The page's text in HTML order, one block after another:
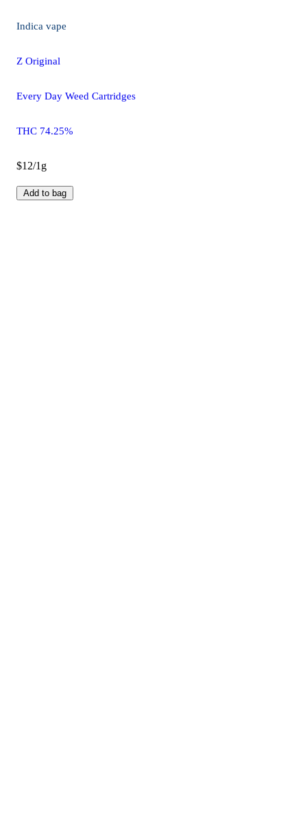
Indica vape
Z Original
Every Day Weed Cartridges
THC 74.25%
$12/1g
Add to bag